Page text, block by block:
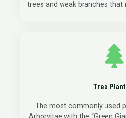
trees and weak branches that
Tree
The most commonly used
Arborvitae with the “Green